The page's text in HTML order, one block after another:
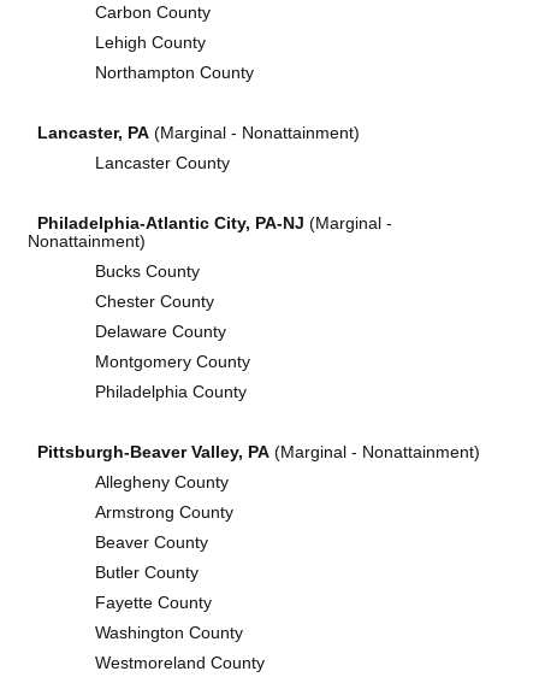
Carbon County
Lehigh County
Northampton County
Lancaster, PA (Marginal - Nonattainment)
Lancaster County
Philadelphia-Atlantic City, PA-NJ (Marginal -
Nonattainment)
Bucks County
Chester County
Delaware County
Montgomery County
Philadelphia County
Pittsburgh-Beaver Valley, PA (Marginal - Nonattainment)
Allegheny County
Armstrong County
Beaver County
Butler County
Fayette County
Washington County
Westmoreland County